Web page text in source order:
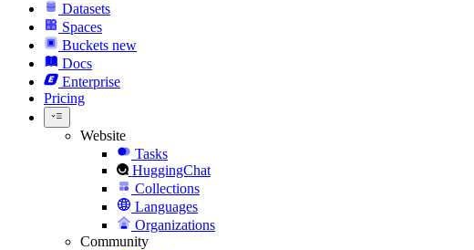
Datasets
Spaces
Buckets new
Docs
Enterprise
Pricing
Website
Tasks
HuggingChat
Collections
Languages
Organizations
Community